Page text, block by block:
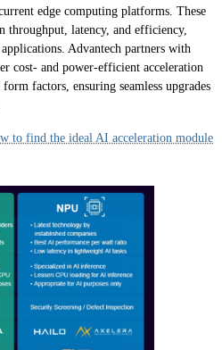
edge computing platforms. These
throughput, latency, and efficiency,
Advantech partners with
cost- and power-efficient acceleration
factors, ensuring seamless upgrades
to find the ideal AI acceleration module